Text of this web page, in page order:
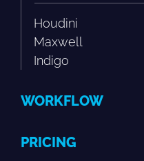
Houdini
Maxwell
Indigo
WORKFLOW
PRICING